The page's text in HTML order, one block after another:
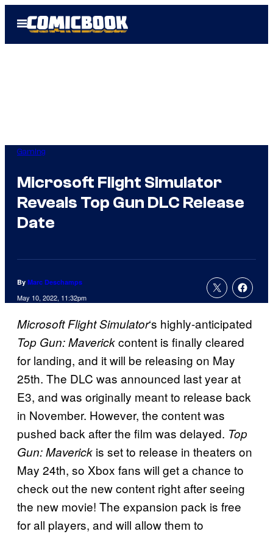
Open
Menu
Gaming
Microsoft Flight Simulator
Reveals Top Gun DLC Release
Date
By Marc Deschamps
May 10, 2022, 11:32pm
Microsoft Flight Simulator‘s highly-anticipated
Top Gun: Maverickcontent is finally cleared
for landing, and it will be releasing on May
25th. The DLC was announced last year at
E3, and was originally meant to release back
in November. However, the content was
pushed back after the film was delayed. Top
Gun: Maverick is set to release in theaters on
May 24th, so Xbox fans will get a chance to
check out the new content right after seeing
the new movie! The expansion pack is free
for all players, and will allow them to